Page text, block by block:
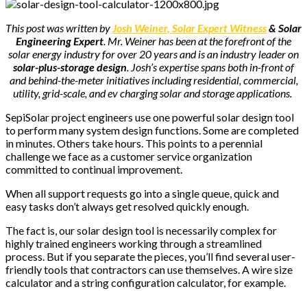
This post was written byJosh Weiner, Solar Expert Witness& Solar
Engineering Expert. Mr. Weiner has been at the forefront of the
solar energy industry for over 20 years and is an industry leader on
solar-plus-storage design. Josh’s expertise spans both in-front of
and behind-the-meter initiatives including residential, commercial,
utility, grid-scale, and ev charging solar and storage applications.
SepiSolar project engineers use one powerful solar design tool
to perform many system design functions. Some are completed
in minutes. Others take hours. This points to a perennial
challenge we face as a customer service organization
committed to continual improvement.
When all support requests go into a single queue, quick and
easy tasks don’t always get resolved quickly enough.
The fact is, our solar design tool is necessarily complex for
highly trained engineers working through a streamlined
process. But if you separate the pieces, you’ll find several user-
friendly tools that contractors can use themselves. A wire size
calculator and a string configuration calculator, for example.